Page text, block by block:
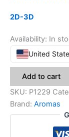
2D-3D
Availability: In
United
Add to cart
SKU: P1229
Brand: Aromas